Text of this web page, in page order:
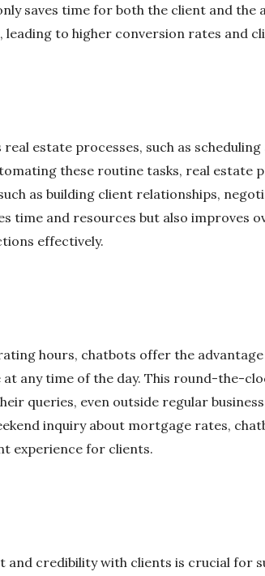
saves time for both the client and the
to higher conversion rates and
estate processes, such as
these routine tasks, real estate
as building client relationships,
time and resources but also improves
effectively.
hours, chatbots offer the
any time of the day. This round-the-
queries, even outside regular business
inquiry about mortgage rates,
experience for clients.
credibility with clients is crucial for